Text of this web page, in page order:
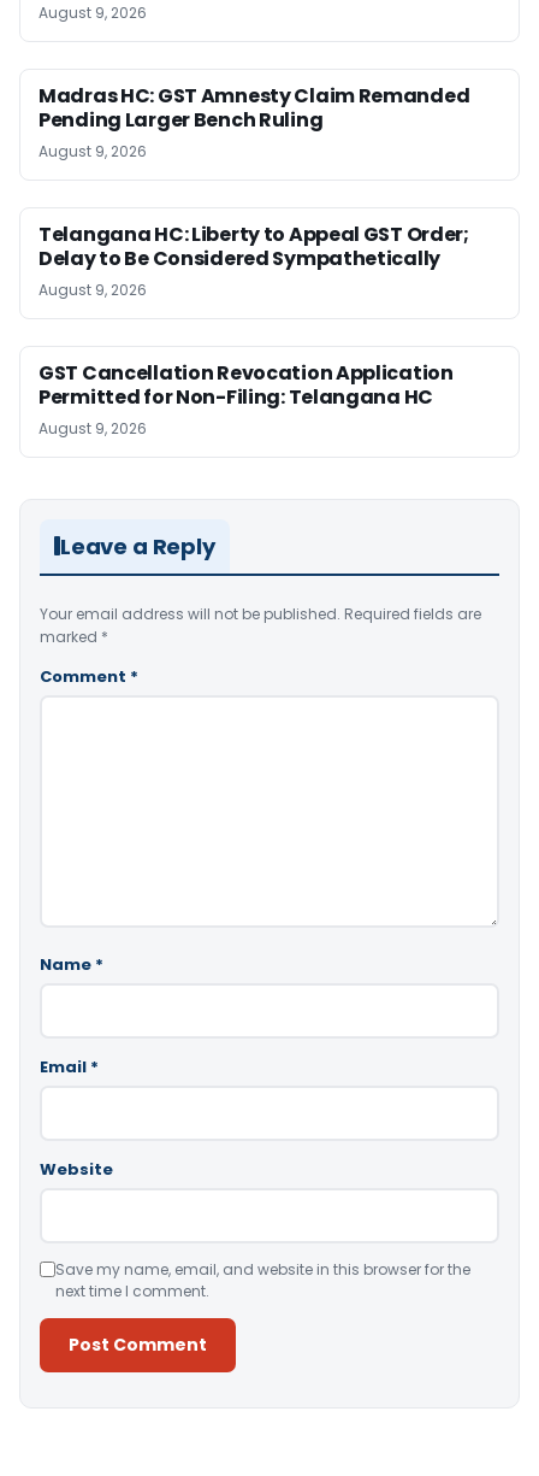
August 9, 2026
Madras HC: GST Amnesty Claim Remanded
Pending Larger Bench Ruling
August 9, 2026
Telangana HC: Liberty to Appeal GST Order;
Delay to Be Considered Sympathetically
August 9, 2026
GST Cancellation Revocation Application
Permitted for Non-Filing: Telangana HC
August 9, 2026
Leave a Reply
Your email address will not be published. Required fields are
marked *
Comment *
Name *
Email *
Website
Save my name, email, and website in this browser for the
next time I comment.